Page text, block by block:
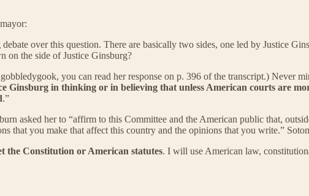
over this question. There are basically two sides, one led by Justice
on the side of Justice Ginsburg?
you can read her response on p. 396 of the transcript.) Never
Ginsburg in thinking or in believing that unless American courts are
.”
asked her to “affirm to this Committee and the American public that,
that you make that affect this country and the opinions that you write.”
the Constitution or American statutes. I will use American law,